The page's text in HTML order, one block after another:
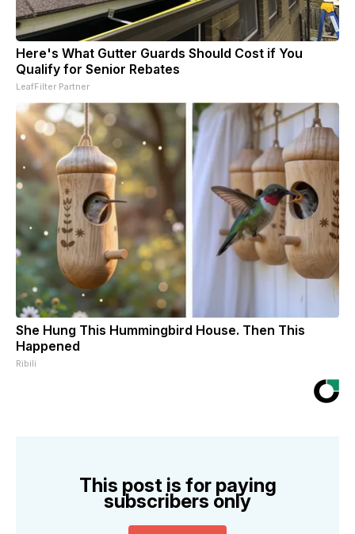
Here's What Gutter Guards Should Cost if You
Qualify for Senior Rebates
LeafFilter Partner
She Hung This Hummingbird House. Then This
Happened
Ribili
This post is for paying
subscribers only